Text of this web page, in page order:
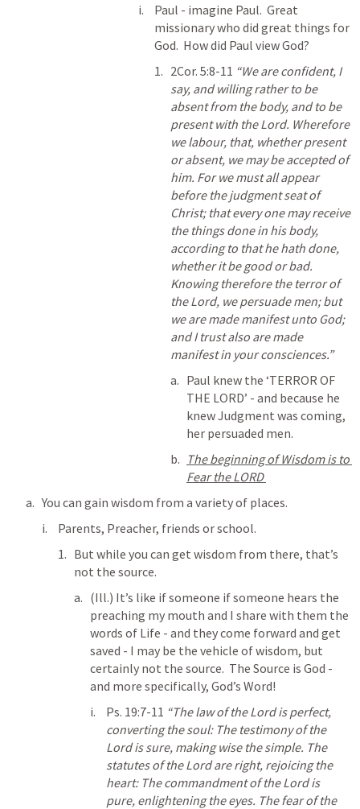
Paul - imagine Paul.  Great
missionary who did great things for
God.  How did Paul view God?
2Cor. 5:8-11 “We are confident, I
say, and willing rather to be
absent from the body, and to be
present with the Lord. Wherefore
we labour, that, whether present
or absent, we may be accepted of
him. For we must all appear
before the judgment seat of
Christ; that every one may receive
the things done in his body,
according to that he hath done,
whether it be good or bad.
Knowing therefore the terror of
the Lord, we persuade men; but
we are made manifest unto God;
and I trust also are made
manifest in your consciences.”
Paul knew the ‘TERROR OF
THE LORD’ - and because he
knew Judgment was coming,
her persuaded men.
The beginning of Wisdom is to
Fear the LORD
You can gain wisdom from a variety of places.
Parents, Preacher, friends or school.
But while you can get wisdom from there, that’s
not the source.
(Ill.) It’s like if someone if someone hears the
preaching my mouth and I share with them the
words of Life - and they come forward and get
saved - I may be the vehicle of wisdom, but
certainly not the source.  The Source is God -
and more specifically, God’s Word!
Ps. 19:7-11 “The law of the Lord is perfect,
converting the soul: The testimony of the
Lord is sure, making wise the simple. The
statutes of the Lord are right, rejoicing the
heart: The commandment of the Lord is
pure, enlightening the eyes. The fear of the